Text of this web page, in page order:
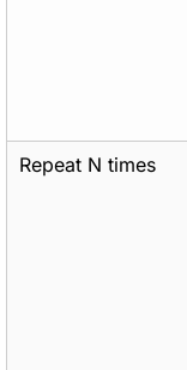
Repeat N times